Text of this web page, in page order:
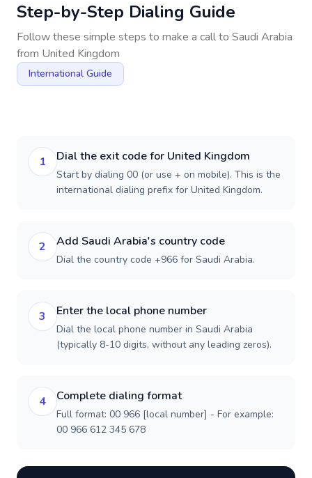
Step-by-Step Dialing Guide
Follow these simple steps to make a call to Saudi Arabia
from United Kingdom
International Guide
1 Dial the exit code for United Kingdom
Start by dialing 00 (or use + on mobile). This is the
international dialing prefix for United Kingdom.
2 Add Saudi Arabia's country code
Dial the country code +966 for Saudi Arabia.
3 Enter the local phone number
Dial the local phone number in Saudi Arabia
(typically 8-10 digits, without any leading zeros).
4 Complete dialing format
Full format: 00 966 [local number] - For example:
00 966 612 345 678